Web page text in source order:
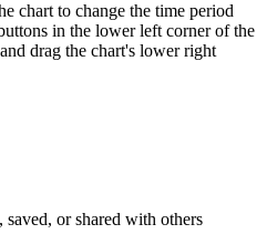
chart to change the time period
in the lower left corner of the
drag the chart's lower right
or shared with others